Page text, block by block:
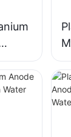
high-